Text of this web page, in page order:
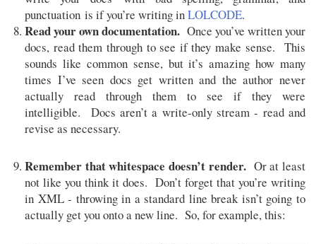
punctuation is if you’re writing inLOLCODE.
Read your own documentation. Once you’ve written your
docs, read them through to see if they make sense. This
sounds like common sense, but it’s amazing how many
times I’ve seen docs get written and the author never
actually read through them to see if they were
intelligible. Docs aren’t a write-only stream - read and
revise as necessary.
Remember that whitespace doesn’t render.Or at least
not like you think it does. Don’t forget that you’re writing
in XML - throwing in a standard line break isn’t going to
actually get you onto a new line. So, for example, this: